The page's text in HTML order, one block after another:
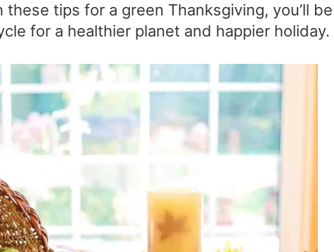
tips for a green Thanksgiving, you’ll be
for a healthier planet and happier holiday.